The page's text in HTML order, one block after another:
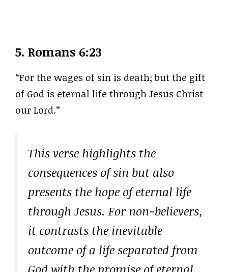
5. Romans 6:23
“For the wages of sin is death; but the gift
of God is eternal life through Jesus Christ
our Lord.”
This verse highlights the
consequences of sin but also
presents the hope of eternal life
through Jesus. For non-believers,
it contrasts the inevitable
outcome of a life separated from